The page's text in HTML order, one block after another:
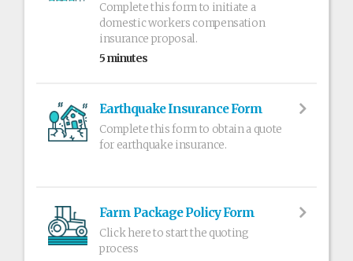
Complete this form to initiate a
domestic workers compensation
insurance proposal.
5 minutes
Earthquake Insurance Form
Complete this form to obtain a quote
for earthquake insurance.
Farm Package Policy Form
Click here to start the quoting
process